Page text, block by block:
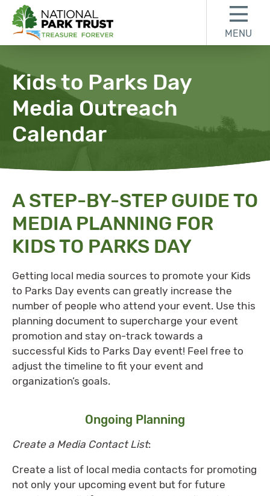
National Park Trust
MENU
Kids to Parks Day
Media Outreach
Calendar
A STEP-BY-STEP GUIDE TO
MEDIA PLANNING FOR
KIDS TO PARKS DAY
Getting local media sources to promote your Kids
to Parks Day events can greatly increase the
number of people who attend your event. Use this
planning document to supercharge your event
promotion and stay on-track towards a
successful Kids to Parks Day event! Feel free to
adjust the timeline to fit your event and
organization’s goals.
Ongoing Planning
Create a Media Contact List:
Create a list of local media contacts for promoting
not only your upcoming event but for future